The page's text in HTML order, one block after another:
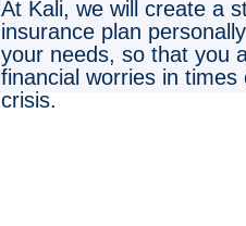
At Kali, we will create a
insurance plan
your needs, so that you
financial worries in times
crisis.